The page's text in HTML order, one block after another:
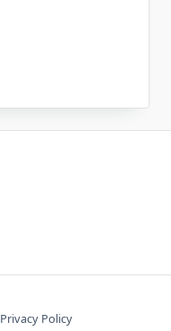
Privacy Policy